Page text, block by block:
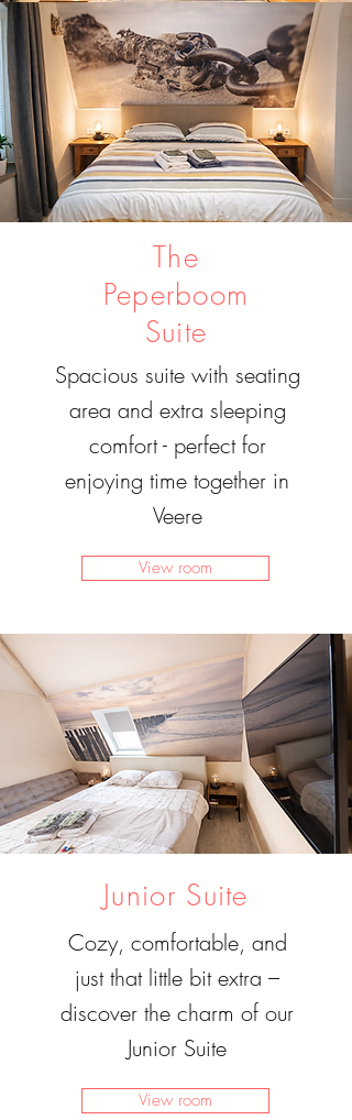
The
Peperboom
Suite
Spacious suite with seating
area and extra sleeping
comfort - perfect for
enjoying time together in
Veere
View room
Junior Suite
Cozy, comfortable, and
just that little bit extra –
discover the charm of our
Junior Suite
View room